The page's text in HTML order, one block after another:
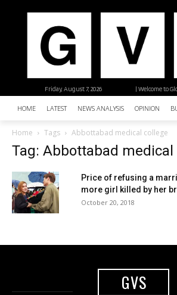
| Welcome to
Friday, August 7, 2026
HOME LATEST NEWS ANALYSIS OPINION
Home Tags Abbottabad medical college
Tag: Abbottabad medical
Price of refusing a
more girl killed by her
October 20, 2018
GVS